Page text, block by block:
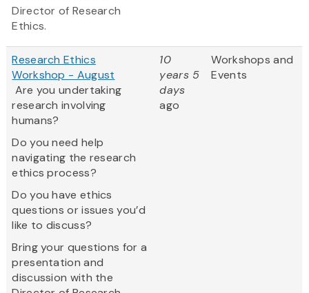
Director of Research
Ethics.
Research Ethics
Workshop - August
Are you undertaking
research involving
humans?
Do you need help
navigating the research
ethics process?
Do you have ethics
questions or issues you’d
like to discuss?
Bring your questions for a
presentation and
discussion with the
10
years 5
days
ago
Workshops and
Events